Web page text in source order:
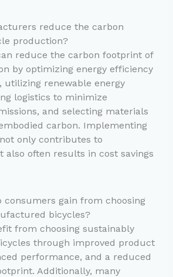
reduce the carbon
production?
reduce the carbon footprint of
by optimizing energy efficiency
utilizing renewable energy
logistics to minimize
and selecting materials
carbon. Implementing
only contributes to
also often results in cost savings
consumers gain from choosing
bicycles?
from choosing sustainably
through improved product
performance, and a reduced
Additionally, many